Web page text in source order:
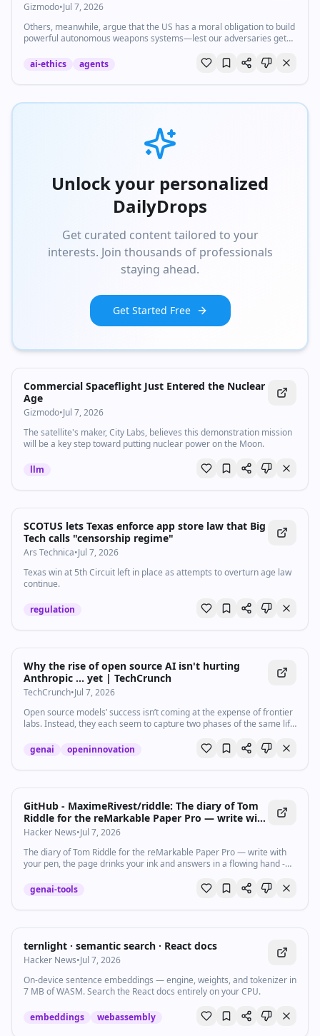
Gizmodo•Jul 7, 2026
Others, meanwhile, argue that the US has a moral obligation to build
powerful autonomous weapons systems—lest our adversaries get
ai-ethics
agents
Unlock your personalized
DailyDrops
Get curated content tailored to your
interests. Join thousands of professionals
staying ahead.
Get Started Free
Commercial Spaceflight Just Entered the Nuclear
Age
Gizmodo•Jul 7, 2026
The satellite's maker, City Labs, believes this demonstration mission
will be a key step toward putting nuclear power on the Moon.
llm
SCOTUS lets Texas enforce app store law that Big
Tech calls "censorship regime"
Ars Technica•Jul 7, 2026
Texas win at 5th Circuit left in place as attempts to overturn age law
continue.
regulation
Why the rise of open source AI isn't hurting
Anthropic ... yet | TechCrunch
TechCrunch•Jul 7, 2026
Open source models’ success isn’t coming at the expense of frontier
labs. Instead, they each seem to capture two phases of the same life
genai
openinnovation
GitHub - MaximeRivest/riddle: The diary of Tom
Riddle for the reMarkable Paper Pro — write with
your pen, the page drinks your ink and answers
in a flowing hand
Hacker News•Jul 7, 2026
The diary of Tom Riddle for the reMarkable Paper Pro — write with
your pen, the page drinks your ink and answers in a flowing hand -
genai-tools
ternlight · semantic search · React docs
Hacker News•Jul 7, 2026
On-device sentence embeddings — engine, weights, and tokenizer in
7 MB of WASM. Search the React docs entirely on your CPU.
embeddings webassembly